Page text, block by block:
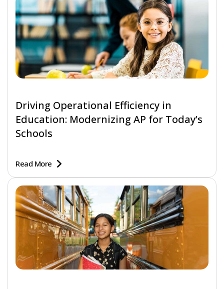
Driving Operational Efficiency in
Education: Modernizing AP for Today’s
Schools
Read More